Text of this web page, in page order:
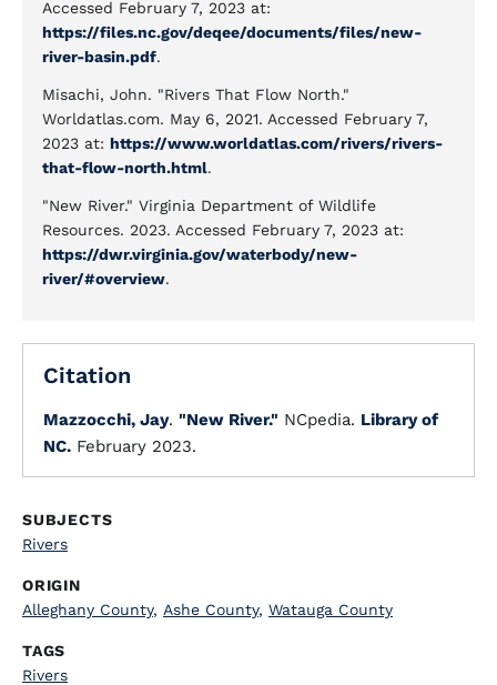
Accessed February 7, 2023 at:
https://files.nc.gov/deqee/documents/files/new-
river-basin.pdf.
Misachi, John. "Rivers That Flow North."
Worldatlas.com. May 6, 2021. Accessed February 7,
2023 at: https://www.worldatlas.com/rivers/rivers-
that-flow-north.html.
"New River." Virginia Department of Wildlife
Resources. 2023. Accessed February 7, 2023 at:
https://dwr.virginia.gov/waterbody/new-
river/#overview.
Citation
Mazzocchi, Jay. "New River." NCpedia. Library of
NC. February 2023.
SUBJECTS
Rivers
ORIGIN
Alleghany County, Ashe County, Watauga County
TAGS
Rivers